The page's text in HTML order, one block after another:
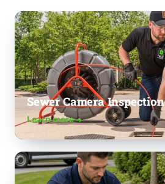
Sewer Camera Inspection
Learn more